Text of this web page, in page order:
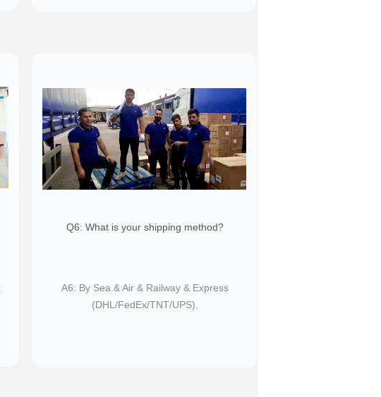
Q6: What is your shipping method?
​​A6: By Sea & Air & Railway & Express
(DHL/FedEx/TNT/UPS).